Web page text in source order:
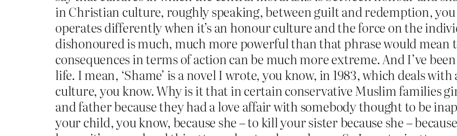
in Christian culture, roughly speaking, between guilt and redemption,
operates differently when it’s an honour culture and the force on the
dishonoured is much, much more powerful than that phrase would mean
consequences in terms of action can be much more extreme. And I’ve
life. I mean, ‘Shame’ is a novel I wrote, you know, in 1983, which deals
culture, you know. Why is it that in certain conservative Muslim families
and father because they had a love affair with somebody thought to be
your child, you know, because she – to kill your sister because she –